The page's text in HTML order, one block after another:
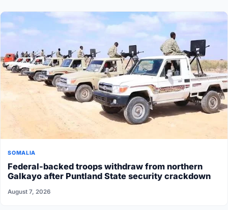
SOMALIA
Federal-backed troops withdraw from northern
Galkayo after Puntland State security crackdown
August 7, 2026